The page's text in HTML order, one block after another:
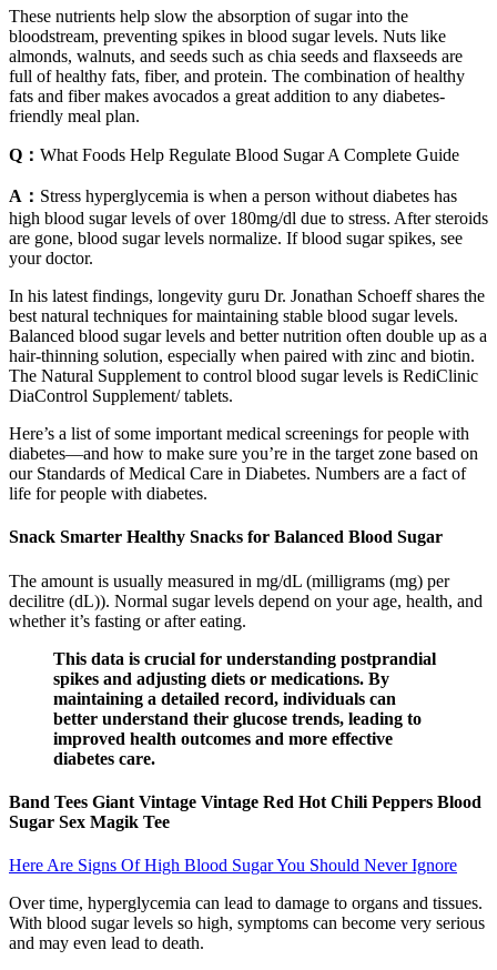
These nutrients help slow the absorption of sugar into the
bloodstream, preventing spikes in blood sugar levels. Nuts like
almonds, walnuts, and seeds such as chia seeds and flaxseeds are
full of healthy fats, fiber, and protein. The combination of healthy
fats and fiber makes avocados a great addition to any diabetes-
friendly meal plan.
Q： What Foods Help Regulate Blood Sugar A Complete Guide
A： Stress hyperglycemia is when a person without diabetes has
high blood sugar levels of over 180mg/dl due to stress. After steroids
are gone, blood sugar levels normalize. If blood sugar spikes, see
your doctor.
In his latest findings, longevity guru Dr. Jonathan Schoeff shares the
best natural techniques for maintaining stable blood sugar levels.
Balanced blood sugar levels and better nutrition often double up as a
hair-thinning solution, especially when paired with zinc and biotin.
The Natural Supplement to control blood sugar levels is RediClinic
DiaControl Supplement/ tablets.
Here’s a list of some important medical screenings for people with
diabetes—and how to make sure you’re in the target zone based on
our Standards of Medical Care in Diabetes. Numbers are a fact of
life for people with diabetes.
Snack Smarter Healthy Snacks for Balanced Blood Sugar
The amount is usually measured in mg/dL (milligrams (mg) per
decilitre (dL)). Normal sugar levels depend on your age, health, and
whether it’s fasting or after eating.
This data is crucial for understanding postprandial
spikes and adjusting diets or medications. By
maintaining a detailed record, individuals can
better understand their glucose trends, leading to
improved health outcomes and more effective
diabetes care.
Band Tees Giant Vintage Vintage Red Hot Chili Peppers Blood
Sugar Sex Magik Tee
Here Are Signs Of High Blood Sugar You Should Never Ignore
Over time, hyperglycemia can lead to damage to organs and tissues.
With blood sugar levels so high, symptoms can become very serious
and may even lead to death.